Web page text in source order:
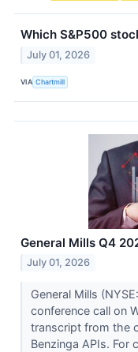
Which S&P500
July 01, 2026
VIA Chartmill
General Mills Q4
July 01, 2026
General Mills
conference call on
transcript from the
Benzinga APIs. For